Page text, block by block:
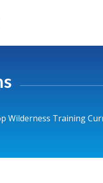
Wilderness Training